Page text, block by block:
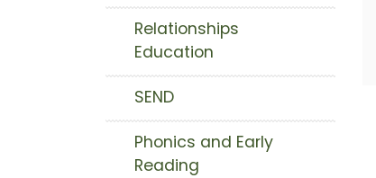
Relationships
Education
SEND
Phonics and Early
Reading